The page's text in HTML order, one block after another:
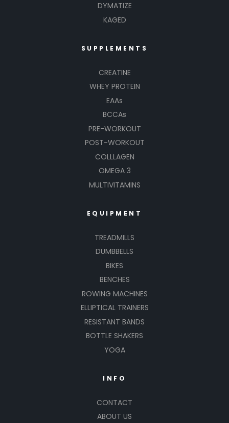
DYMATIZE
KAGED
SUPPLEMENTS
CREATINE
WHEY PROTEIN
EAAs
BCCAs
PRE-WORKOUT
POST-WORKOUT
COLLLAGEN
OMEGA 3
MULTIVITAMINS
EQUIPMENT
TREADMILLS
DUMBBELLS
BIKES
BENCHES
ROWING MACHINES
ELLIPTICAL TRAINERS
RESISTANT BANDS
BOTTLE SHAKERS
YOGA
INFO
CONTACT
ABOUT US